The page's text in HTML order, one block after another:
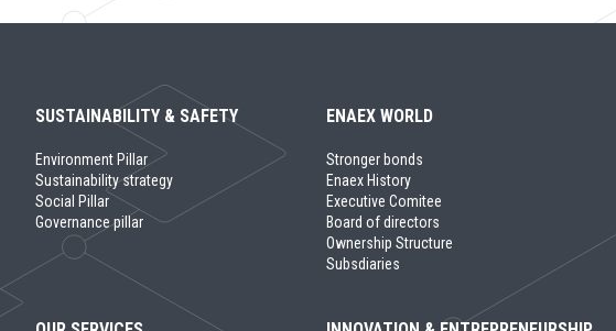
SUSTAINABILITY & SAFETY
Environment Pillar
Sustainability strategy
Social Pillar
Governance pillar
ENAEX WORLD
Stronger bonds
Enaex History
Executive Comitee
Board of directors
Ownership Structure
Subsdiaries